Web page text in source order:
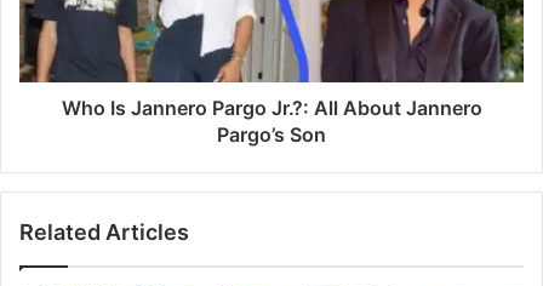
Who Is Jannero Pargo Jr.?: All About Jannero
Pargo’s Son
Related Articles